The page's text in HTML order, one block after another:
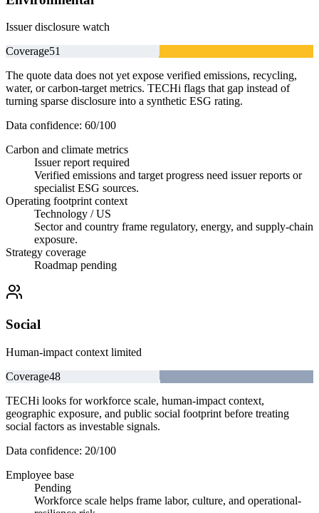
Issuer disclosure watch
Coverage51
The quote data does not yet expose verified emissions, recycling,
water, or carbon-target metrics. TECHi flags that gap instead of
turning sparse disclosure into a synthetic ESG rating.
Data confidence: 60/100
Carbon and climate metrics
Issuer report required
Verified emissions and target progress need issuer reports or
specialist ESG sources.
Operating footprint context
Technology / US
Sector and country frame regulatory, energy, and supply-chain
exposure.
Strategy coverage
Roadmap pending
Social
Human-impact context limited
Coverage48
TECHi looks for workforce scale, human-impact context,
geographic exposure, and public social footprint before treating
social factors as investable signals.
Data confidence: 20/100
Employee base
Pending
Workforce scale helps frame labor, culture, and operational-